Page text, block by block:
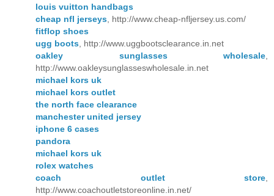
louis vuitton handbags
cheap nfl jerseys , http://www.cheap-nfljersey.us.com/
fitflop shoes
ugg boots , http://www.uggbootsclearance.in.net
oakley sunglasses wholesale
http://www.oakleysunglasseswholesale.in.net
michael kors uk
michael kors outlet
the north face clearance
manchester united jersey
iphone 6 cases
pandora
michael kors uk
rolex watches
coach outlet store
http://www.coachoutletstoreonline.in.net/